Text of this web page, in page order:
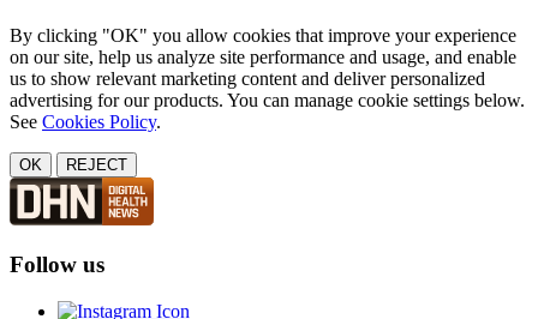
By clicking "OK" you allow cookies that improve your experience
on our site, help us analyze site performance and usage, and enable
us to show relevant marketing content and deliver personalized
advertising for our products. You can manage cookie settings below.
See Cookies Policy.
OK REJECT
Follow us